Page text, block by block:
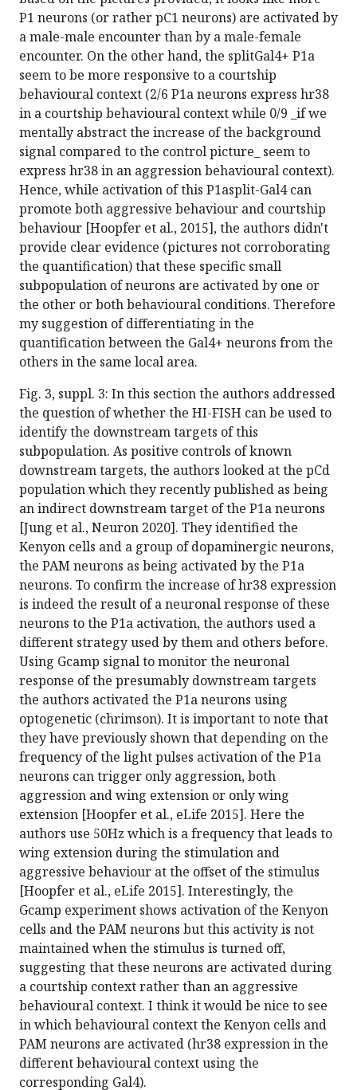
P1 neurons (or rather pC1 neurons) are activated by
a male-male encounter than by a male-female
encounter. On the other hand, the splitGal4+ P1a
seem to be more responsive to a courtship
behavioural context (2/6 P1a neurons express hr38
in a courtship behavioural context while 0/9 _if we
mentally abstract the increase of the background
signal compared to the control picture_ seem to
express hr38 in an aggression behavioural context).
Hence, while activation of this P1asplit-Gal4 can
promote both aggressive behaviour and courtship
behaviour [Hoopfer et al., 2015], the authors didn't
provide clear evidence (pictures not corroborating
the quantification) that these specific small
subpopulation of neurons are activated by one or
the other or both behavioural conditions. Therefore
my suggestion of differentiating in the
quantification between the Gal4+ neurons from the
others in the same local area.
Fig. 3, suppl. 3: In this section the authors addressed
the question of whether the HI-FISH can be used to
identify the downstream targets of this
subpopulation. As positive controls of known
downstream targets, the authors looked at the pCd
population which they recently published as being
an indirect downstream target of the P1a neurons
[Jung et al., Neuron 2020]. They identified the
Kenyon cells and a group of dopaminergic neurons,
the PAM neurons as being activated by the P1a
neurons. To confirm the increase of hr38 expression
is indeed the result of a neuronal response of these
neurons to the P1a activation, the authors used a
different strategy used by them and others before.
Using Gcamp signal to monitor the neuronal
response of the presumably downstream targets
the authors activated the P1a neurons using
optogenetic (chrimson). It is important to note that
they have previously shown that depending on the
frequency of the light pulses activation of the P1a
neurons can trigger only aggression, both
aggression and wing extension or only wing
extension [Hoopfer et al., eLife 2015]. Here the
authors use 50Hz which is a frequency that leads to
wing extension during the stimulation and
aggressive behaviour at the offset of the stimulus
[Hoopfer et al., eLife 2015]. Interestingly, the
Gcamp experiment shows activation of the Kenyon
cells and the PAM neurons but this activity is not
maintained when the stimulus is turned off,
suggesting that these neurons are activated during
a courtship context rather than an aggressive
behavioural context. I think it would be nice to see
in which behavioural context the Kenyon cells and
PAM neurons are activated (hr38 expression in the
different behavioural context using the
corresponding Gal4).